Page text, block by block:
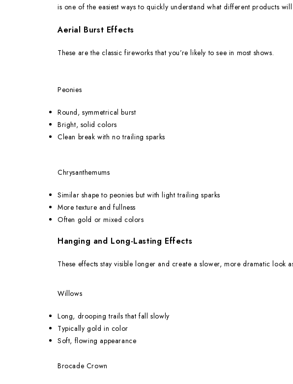
is one of the easiest ways to quickly understand what different products
Aerial Burst Effects
These are the classic fireworks that you’re likely to see in most shows.
Peonies
Round, symmetrical burst
Bright, solid colors
Clean break with no trailing sparks
Chrysanthemums
Similar shape to peonies but with light trailing sparks
More texture and fullness
Often gold or mixed colors
Hanging and Long-Lasting Effects
These effects stay visible longer and create a slower, more dramatic look
Willows
Long, drooping trails that fall slowly
Typically gold in color
Soft, flowing appearance
Brocade Crown